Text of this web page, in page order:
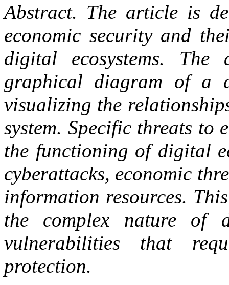
Abstract. The article is
economic security and
digital ecosystems.
graphical diagram of a
visualizing the
system. Specific threats to
the functioning of digital
cyberattacks, economic
information resources.
the complex nature of
vulnerabilities that
protection.